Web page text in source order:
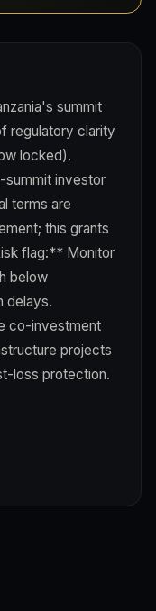
summit
regulatory clarity
locked).
investor
terms are
this grants
flag:** Monitor
below
delays.
co-investment
projects
loss protection.